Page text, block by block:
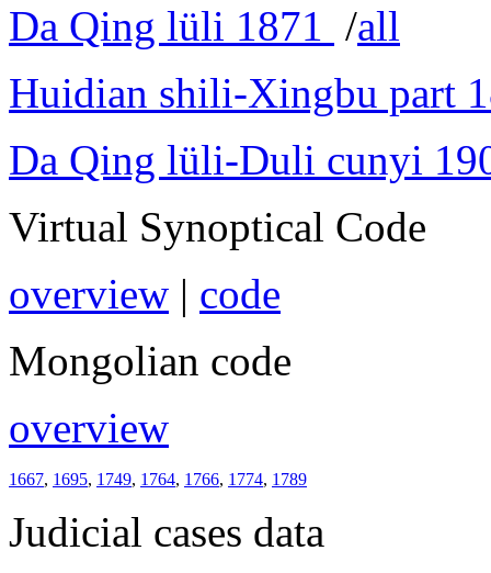
Da Qing lüli 1871 /all
Huidian shili-Xingbu part
Da Qing lüli-Duli cunyi
Virtual Synoptical Code
overview | code
Mongolian code
overview
1667, 1695, 1749, 1764, 1766, 1774, 1789
Judicial cases data